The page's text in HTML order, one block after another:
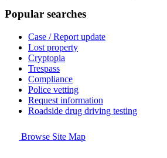
Popular searches
Case / Report update
Lost property
Cryptopia
Trespass
Compliance
Police vetting
Request information
Roadside drug driving testing
Browse Site Map